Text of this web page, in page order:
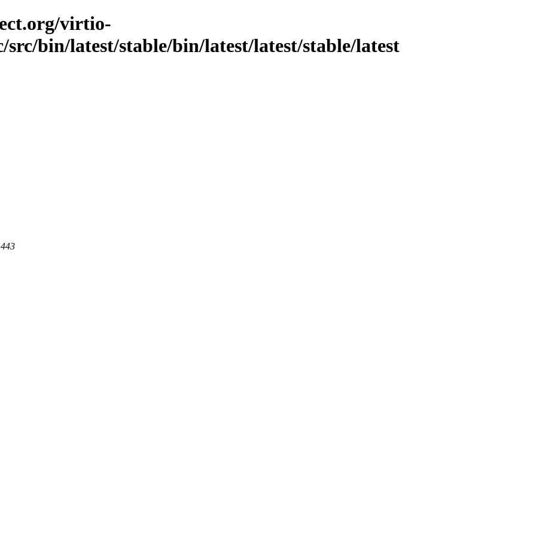
virtio-
bin/latest/stable/bin/latest/latest/stable/latest